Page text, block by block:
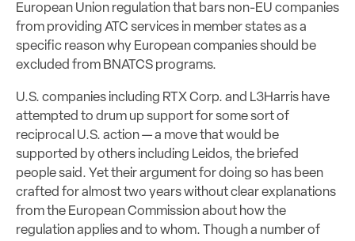
European Union regulation that bars non-EU companies
from providing ATC services in member states as a
specific reason why European companies should be
excluded from BNATCS programs.
U.S. companies including RTX Corp. and L3Harris have
attempted to drum up support for some sort of
reciprocal U.S. action — a move that would be
supported by others including Leidos, the briefed
people said. Yet their argument for doing so has been
crafted for almost two years without clear explanations
from the European Commission about how the
regulation applies and to whom. Though a number of